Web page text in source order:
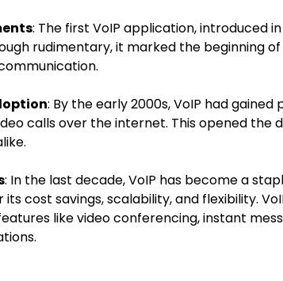
: The first VoIP application, introduced
rudimentary, it marked the beginning
: By the early 2000s, VoIP had
calls over the internet. This opened
: In the last decade, VoIP has become a
its cost savings, scalability, and flexibility.
like video conferencing, instant